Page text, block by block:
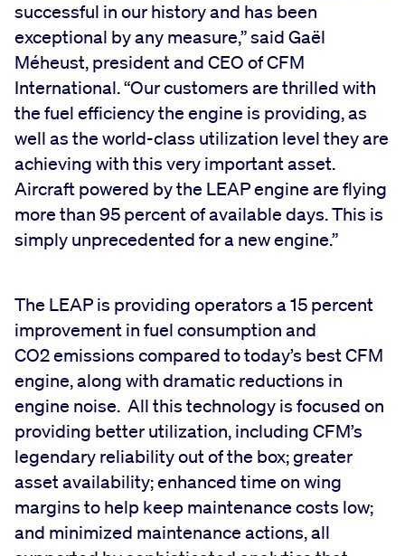
successful in our history and has been
exceptional by any measure,” said Gaël
Méheust, president and CEO of CFM
International. “Our customers are thrilled with
the fuel efficiency the engine is providing, as
well as the world-class utilization level they are
achieving with this very important asset.
Aircraft powered by the LEAP engine are flying
more than 95 percent of available days. This is
simply unprecedented for a new engine.”
The LEAP is providing operators a 15 percent
improvement in fuel consumption and
CO2 emissions compared to today’s best CFM
engine, along with dramatic reductions in
engine noise. All this technology is focused on
providing better utilization, including CFM’s
legendary reliability out of the box; greater
asset availability; enhanced time on wing
margins to help keep maintenance costs low;
and minimized maintenance actions, all